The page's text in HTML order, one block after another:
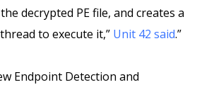
decrypted PE file, and creates a
to execute it,” Unit 42 said.”
Endpoint Detection and